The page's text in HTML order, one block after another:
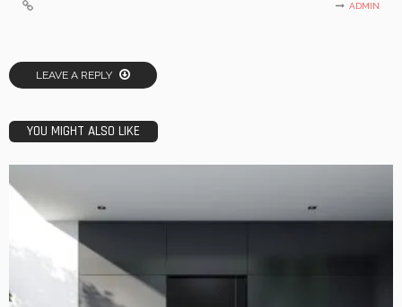
ADMIN
LEAVE A REPLY
YOU MIGHT ALSO LIKE